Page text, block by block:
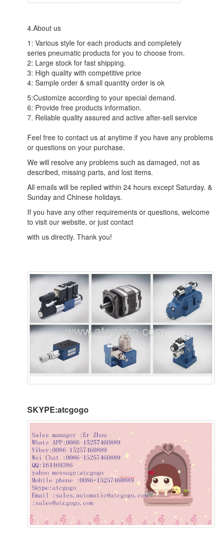
4.About us
1: Various style for each products and completely
series pneumatic products for you to choose from.
2: Large stock for fast shipping.
3: High quality with competitive price
4: Sample order & small quantity order is ok
5:Customize according to your special demand.
6: Provide free products information.
7. Reliable quality assured and active after-sell service
Feel free to contact us at anytime if you have any problems
or questions on your purchase.
We will resolve any problems such as damaged, not as
described, missing parts, and lost items.
All emails will be replied within 24 hours except Saturday. &
Sunday and Chinese holidays.
If you have any other requirements or questions, welcome
to visit our website, or just contact
with us directly. Thank you!
SKYPE:atcgogo